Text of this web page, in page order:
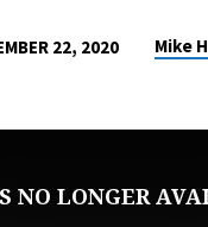
22, 2020 Mike
NO LONGER